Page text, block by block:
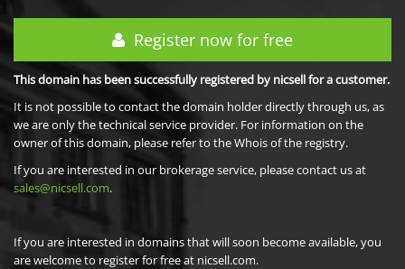
Register now for free
This domain has been successfully registered by nicsell for a customer.
It is not possible to contact the domain holder directly through us, as
we are only the technical service provider. For information on the
owner of this domain, please refer to the Whois of the registry.
If you are interested in our brokerage service, please contact us at
sales@nicsell.com.
If you are interested in domains that will soon become available, you
are welcome to register for free at nicsell.com.